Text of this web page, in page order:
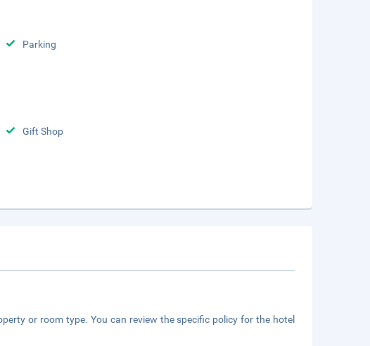
Parking
Gift Shop
or room type. You can review the specific policy for the hotel